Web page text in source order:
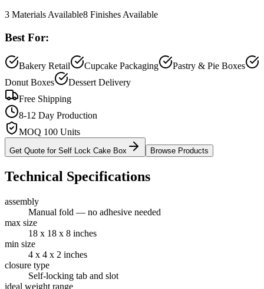
3 Materials Available8 Finishes Available
Best For:
Bakery Retail Cupcake Packaging
Pastry & Pie Boxes
Donut Boxes
Dessert Delivery
Free Shipping
8-12 Day Production
MOQ 100 Units
Get Quote for Self Lock Cake Box Browse Products
Technical Specifications
assembly
Manual fold — no adhesive needed
max size
18 x 18 x 8 inches
min size
4 x 4 x 2 inches
closure type
Self-locking tab and slot
ideal weight range